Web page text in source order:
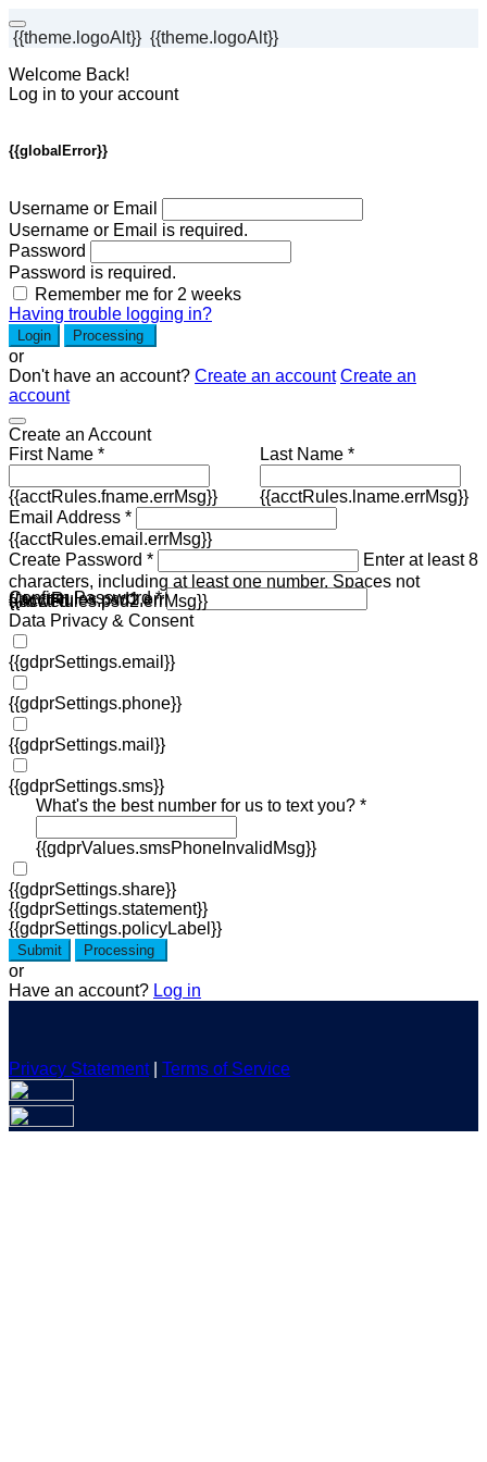
{{theme.logoAlt}} {{theme.logoAlt}}
Welcome Back!
Log in to your account
{{globalError}}
Username or Email
Username or Email is required.
Password
Password is required.
Remember me for 2 weeks
Having trouble logging in?
Login Processing
or
Don't have an account? Create an account Create an
account
Create an Account
First Name *
{{acctRules.fname.errMsg}}
Last Name *
{{acctRules.lname.errMsg}}
Email Address *
{{acctRules.email.errMsg}}
Create Password *
Enter at least 8
characters, including at least one number. Spaces not
allowed.
{{acctRules.psd1.errMsg}}
Confirm Password *
{{acctRules.psd2.errMsg}}
Data Privacy & Consent
{{gdprSettings.email}}
{{gdprSettings.phone}}
{{gdprSettings.mail}}
{{gdprSettings.sms}}
What's the best number for us to text you? *
{{gdprValues.smsPhoneInvalidMsg}}
{{gdprSettings.share}}
{{gdprSettings.statement}}
{{gdprSettings.policyLabel}}
Submit Processing
or
Have an account? Log in
Privacy Statement| Terms of Service